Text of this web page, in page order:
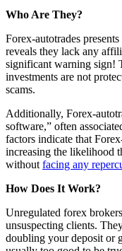
Who Are They?
Forex-autotrades
reveals they lack any
significant warning sign!
investments are not
scams.
Additionally, Forex-
software,” often
factors indicate that
increasing the likelihood
without facing any
How Does It Work?
Unregulated forex
unsuspecting clients.
doubling your deposit or